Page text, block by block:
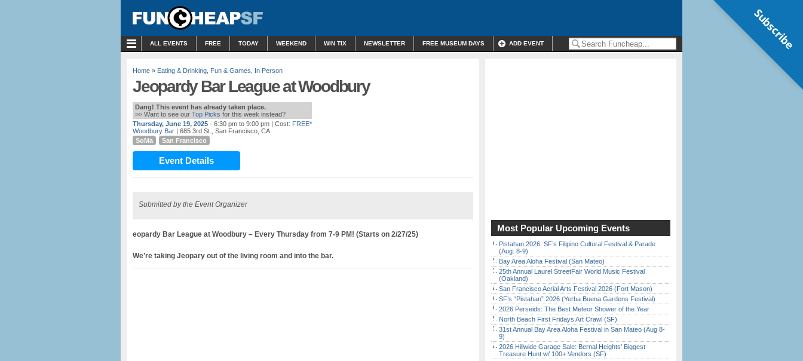
ALL EVENTS FREE TODAY WEEKEND WIN TIX NEWSLETTER FREE MUSEUM DAYS ADD EVENT
Home » Eating & Drinking Fun & Games In Person
Jeopardy Bar League at Woodbury
Dang! This event has already taken place.
>> Want to see our Top Picks for this week instead?
Thursday, June 19, 2025 - 6:30 pm to 9:00 pm | Cost: FREE*
Woodbury Bar | 685 3rd St., San Francisco, CA
SoMa
San Francisco
Event Details
Submitted by the Event Organizer
eopardy Bar League at Woodbury – Every Thursday from 7-9 PM! (Starts on 2/27/25)
We’re taking Jeopary out of the living room and into the bar.
Most Popular Upcoming Events
Pistahan 2026: SF’s Filipino Cultural Festival & Parade
(Aug. 8-9)
Bay Area Aloha Festival (San Mateo)
25th Annual Laurel StreetFair World Music Festival
(Oakland)
San Francisco Aerial Arts Festival 2026 (Fort Mason)
SF’s “Pistahan” 2026 (Yerba Buena Gardens Festival)
2026 Perseids: The Best Meteor Shower of the Year
North Beach First Fridays Art Crawl (SF)
31st Annual Bay Area Aloha Festival in San Mateo (Aug 8-
9)
2026 Hillwide Garage Sale: Bernal Heights’ Biggest
Treasure Hunt w/ 100+ Vendors (SF)
Subscribe